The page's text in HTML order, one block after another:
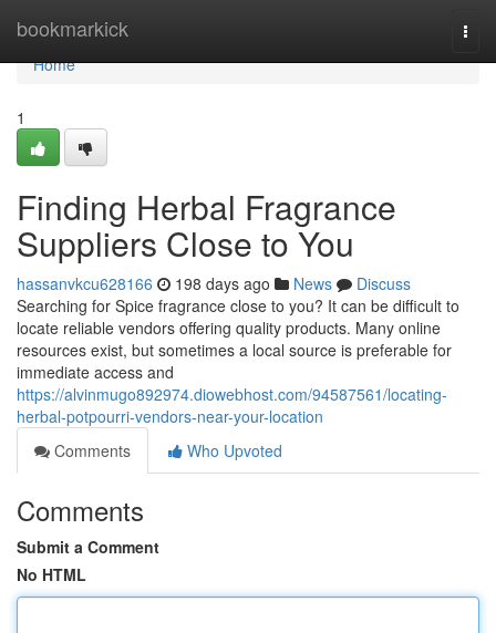
bookmarkick
Home
Home
1
Finding Herbal Fragrance
Suppliers Close to You
hassanvkcu628166 198 days ago News
Discuss
Searching for Spice fragrance close to you? It can be difficult to
locate reliable vendors offering quality products. Many online
resources exist, but sometimes a local source is preferable for
immediate access and
https://alvinmugo892974.diowebhost.com/94587561/locating-
herbal-potpourri-vendors-near-your-location
Comments
Who Upvoted
Comments
Submit a Comment
No HTML